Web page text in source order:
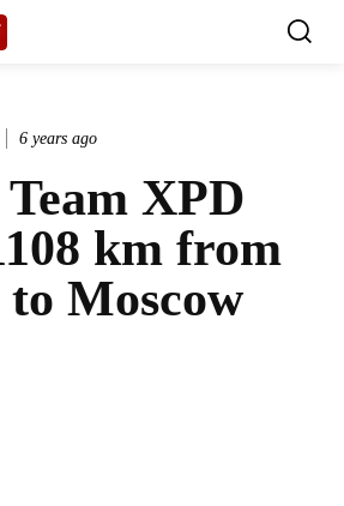
6 years ago
XPD
km from
to Moscow